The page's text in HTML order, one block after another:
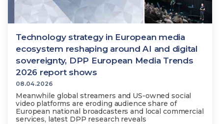
Technology strategy in European media
ecosystem reshaping around AI and digital
sovereignty, DPP European Media Trends
2026 report shows
08.04.2026
Meanwhile global streamers and US-owned social
video platforms are eroding audience share of
European national broadcasters and local commercial
services, latest DPP research reveals